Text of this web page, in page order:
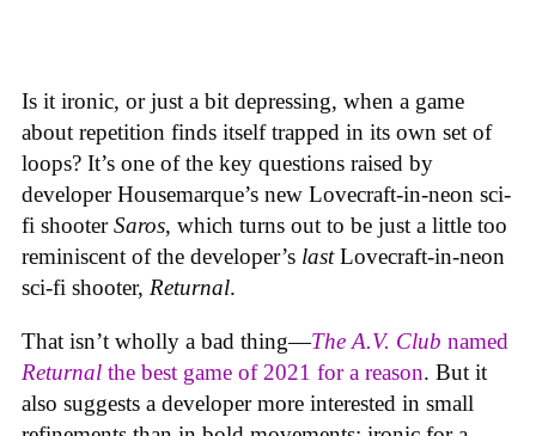
Is it ironic, or just a bit depressing, when a game
about repetition finds itself trapped in its own set of
loops? It’s one of the key questions raised by
developer Housemarque’s new Lovecraft-in-neon sci-
fi shooterSaros, which turns out to be just a little too
reminiscent of the developer’s lastLovecraft-in-neon
sci-fi shooter, Returnal.
That isn’t wholly a bad thing—The A.V. Club named
Returnal the best game of 2021 for a reason. But it
also suggests a developer more interested in small